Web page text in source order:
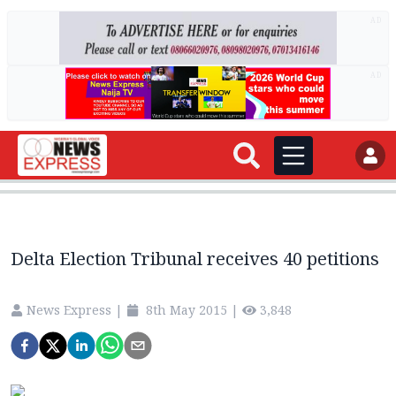
Delta Election Tribunal receives 40 petitions
News Express | 8th May 2015 | 3,848